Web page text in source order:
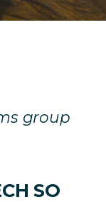
group
SO